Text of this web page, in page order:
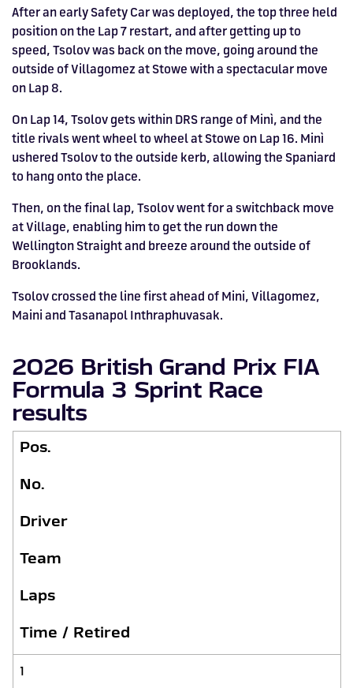
After an early Safety Car was deployed, the top three held
position on the Lap 7 restart, and after getting up to
speed, Tsolov was back on the move, going around the
outside of Villagomez at Stowe with a spectacular move
on Lap 8.
On Lap 14, Tsolov gets within DRS range of Minì, and the
title rivals went wheel to wheel at Stowe on Lap 16. Minì
ushered Tsolov to the outside kerb, allowing the Spaniard
to hang onto the place.
Then, on the final lap, Tsolov went for a switchback move
at Village, enabling him to get the run down the
Wellington Straight and breeze around the outside of
Brooklands.
Tsolov crossed the line first ahead of Mini, Villagomez,
Maini and Tasanapol Inthraphuvasak.
2026 British Grand Prix FIA
Formula 3 Sprint Race
results
Pos.
No.
Driver
Team
Laps
Time / Retired
1